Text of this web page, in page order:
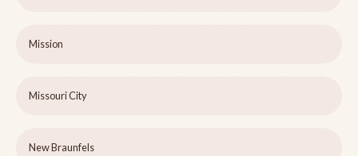
Mission
Missouri City
New Braunfels